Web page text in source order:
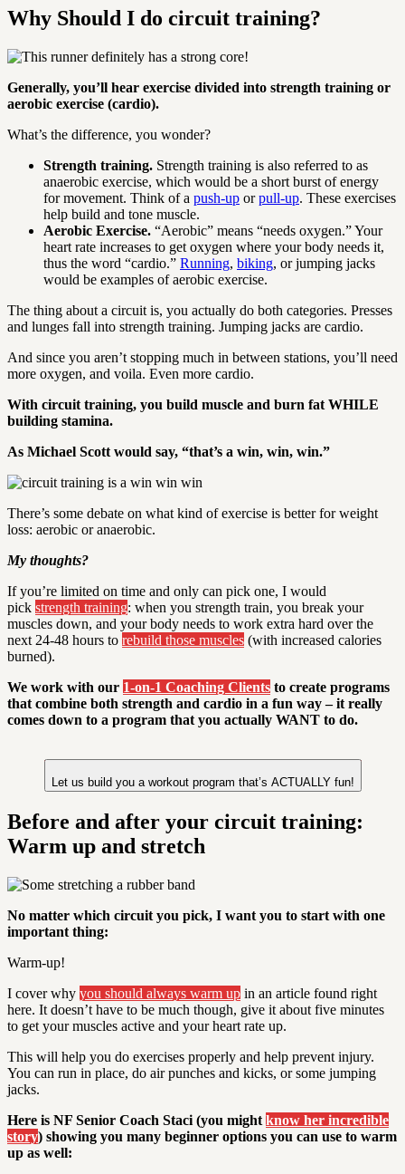
Why Should I do circuit training?
Generally, you’ll hear exercise divided into strength training or
aerobic exercise (cardio).
What’s the difference, you wonder?
Strength training. Strength training is also referred to as
anaerobic exercise, which would be a short burst of energy
for movement. Think of a push-up orpull-up. These exercises
help build and tone muscle.
Aerobic Exercise. “Aerobic” means “needs oxygen.” Your
heart rate increases to get oxygen where your body needs it,
thus the word “cardio.” Running, biking, or jumping jacks
would be examples of aerobic exercise.
The thing about a circuit is, you actually do both categories. Presses
and lunges fall into strength training. Jumping jacks are cardio.
And since you aren’t stopping much in between stations, you’ll need
more oxygen, and voila. Even more cardio.
With circuit training, you build muscle and burn fat WHILE
building stamina.
As Michael Scott would say, “that’s a win, win, win.”
There’s some debate on what kind of exercise is better for weight
loss: aerobic or anaerobic.
My thoughts?
If you’re limited on time and only can pick one, I would
pick strength training: when you strength train, you break your
muscles down, and your body needs to work extra hard over the
next 24-48 hours to rebuild those muscles (with increased calories
burned).
We work with our 1-on-1 Coaching Clients to create programs
that combine both strength and cardio in a fun way – it really
comes down to a program that you actually WANT to do.
Let us build you a workout program that’s ACTUALLY fun!
Before and after your circuit training:
Warm up and stretch
No matter which circuit you pick, I want you to start with one
important thing:
Warm-up!
I cover why you should always warm up in an article found right
here. It doesn’t have to be much though, give it about five minutes
to get your muscles active and your heart rate up.
This will help you do exercises properly and help prevent injury.
You can run in place, do air punches and kicks, or some jumping
jacks.
Here is NF Senior Coach Staci (you might know her incredible
story) showing you many beginner options you can use to warm
up as well: